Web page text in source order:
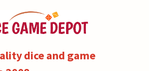
dice and game